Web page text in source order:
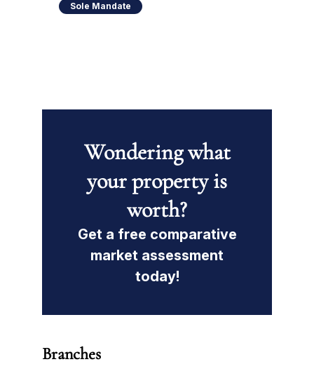
Sole Mandate
Wondering what
your property is
worth?
Get a free comparative
market assessment
today!
Branches